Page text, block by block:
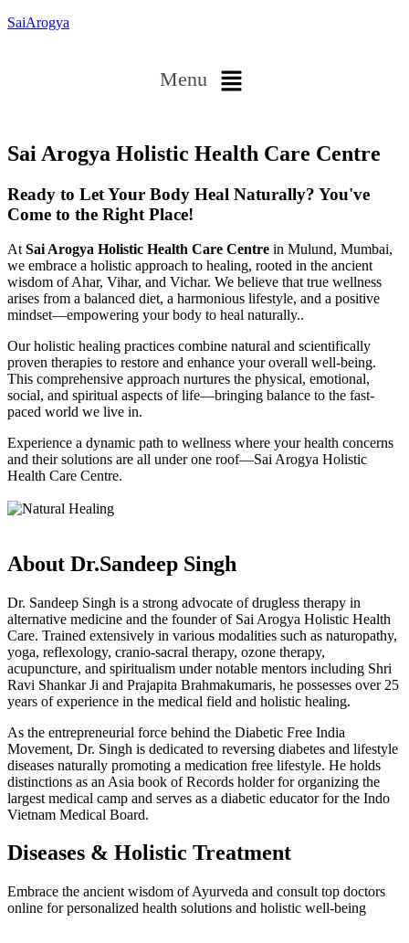
SaiArogya
Menu
Sai Arogya Holistic Health Care Centre
Ready to Let Your Body Heal Naturally? You've
Come to the Right Place!
At Sai Arogya Holistic Health Care Centre in Mulund, Mumbai,
we embrace a holistic approach to healing, rooted in the ancient
wisdom of Ahar, Vihar, and Vichar. We believe that true wellness
arises from a balanced diet, a harmonious lifestyle, and a positive
mindset—empowering your body to heal naturally..
Our holistic healing practices combine natural and scientifically
proven therapies to restore and enhance your overall well-being.
This comprehensive approach nurtures the physical, emotional,
social, and spiritual aspects of life—bringing balance to the fast-
paced world we live in.
Experience a dynamic path to wellness where your health concerns
and their solutions are all under one roof—Sai Arogya Holistic
Health Care Centre.
About Dr.Sandeep Singh
Dr. Sandeep Singh is a strong advocate of drugless therapy in
alternative medicine and the founder of Sai Arogya Holistic Health
Care. Trained extensively in various modalities such as naturopathy,
yoga, reflexology, cranio-sacral therapy, ozone therapy,
acupuncture, and spiritualism under notable mentors including Shri
Ravi Shankar Ji and Prajapita Brahmakumaris, he possesses over 25
years of experience in the medical field and holistic healing.
As the entrepreneurial force behind the Diabetic Free India
Movement, Dr. Singh is dedicated to reversing diabetes and lifestyle
diseases naturally promoting a medication free lifestyle. He holds
distinctions as an Asia book of Records holder for organizing the
largest medical camp and serves as a diabetic educator for the Indo
Vietnam Medical Board.
Diseases & Holistic Treatment
Embrace the ancient wisdom of Ayurveda and consult top doctors
online for personalized health solutions and holistic well-being